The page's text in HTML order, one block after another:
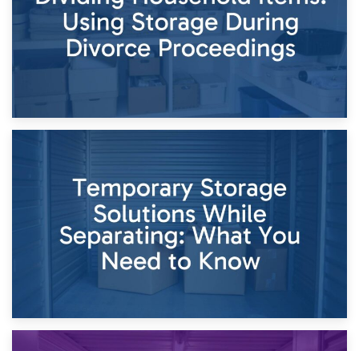
26th April 2026
Dividing Household Items: Using Storage During Divorce
Proceedings